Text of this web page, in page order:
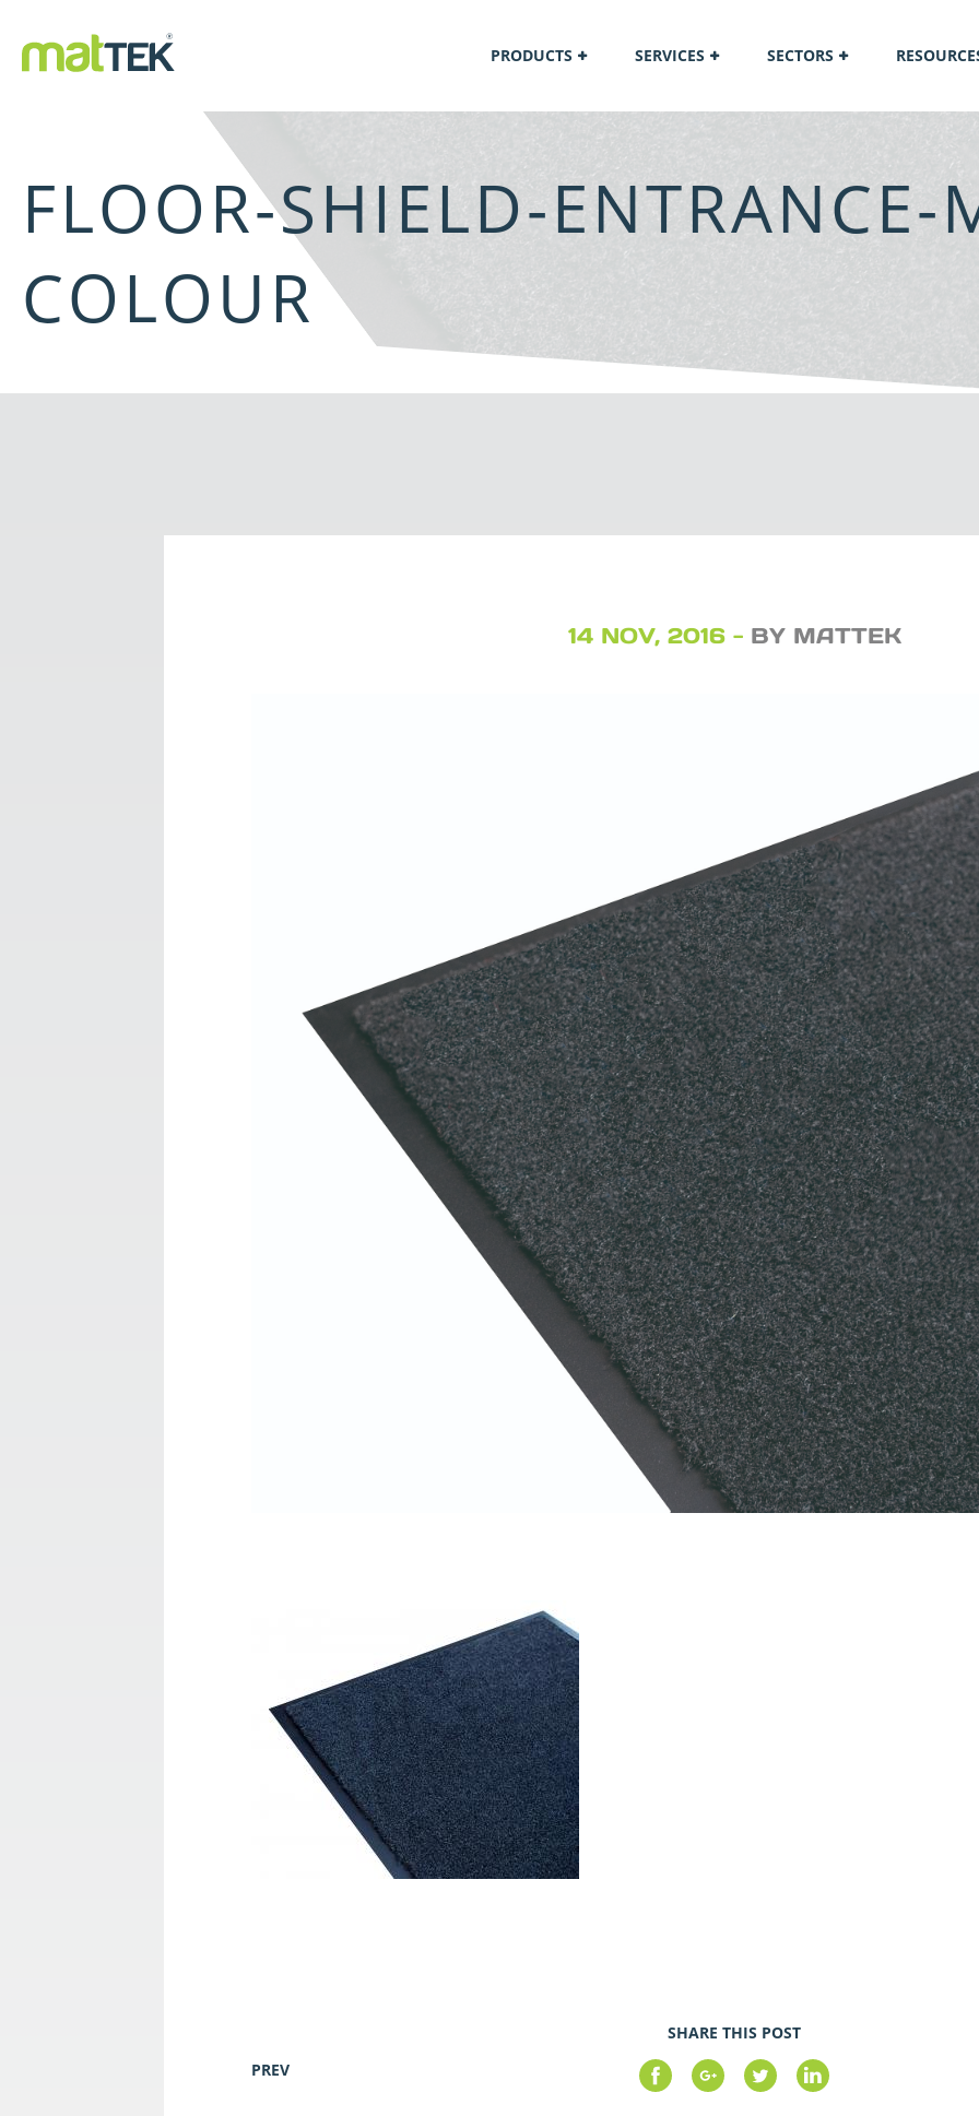
PRODUCTS SERVICES SECTORS
FLOOR-SHIELD-ENTRANCE-
COLOUR
14 NOV, 2016 - BY MATTEK
PREV
SHARE THIS POST